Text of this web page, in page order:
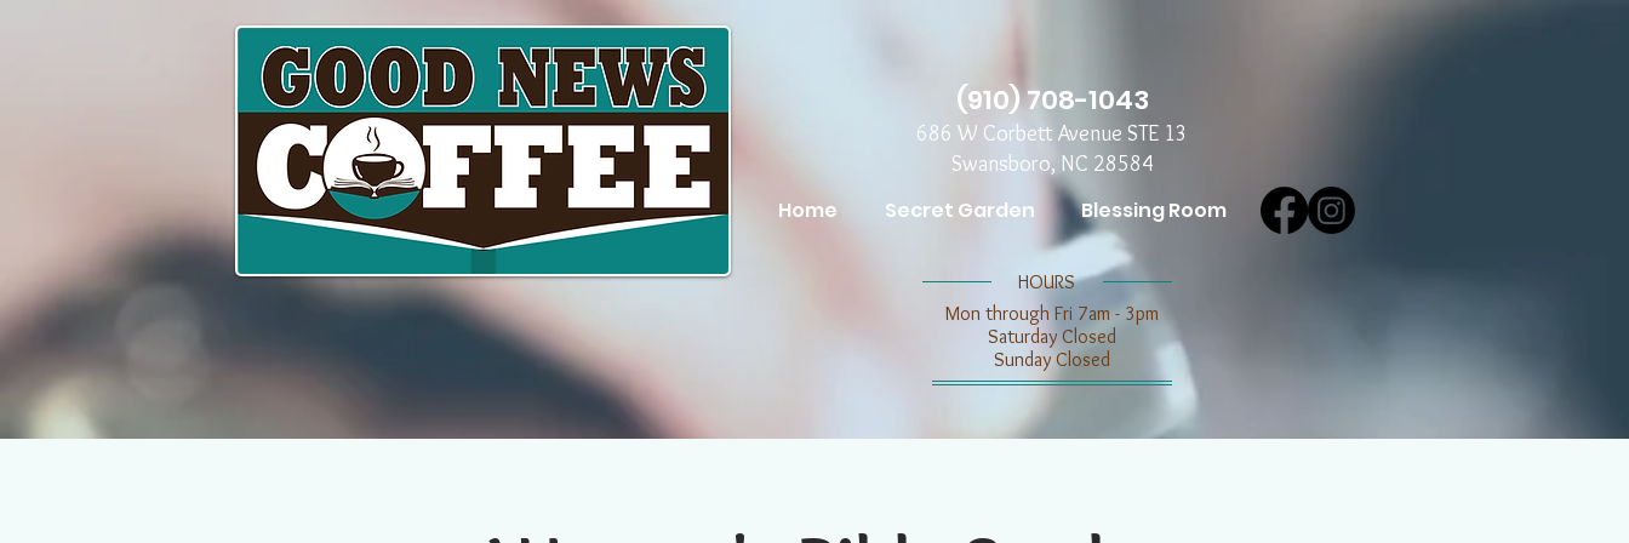
Home Secret Garden Blessing Room
​​HOURS
Mon through Fri 7am - 3pm
​​Saturday Closed
​Sunday Closed
(910) 708-1043
686 W Corbett Avenue STE 13
Swansboro, NC 28584